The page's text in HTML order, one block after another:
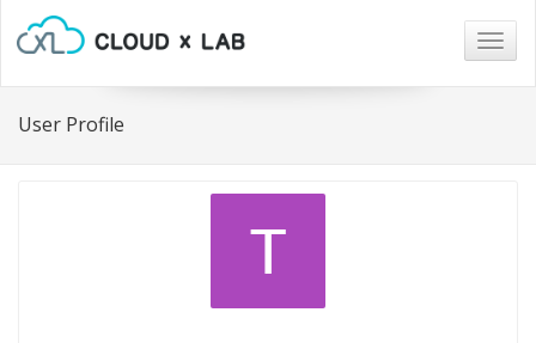
User Profile